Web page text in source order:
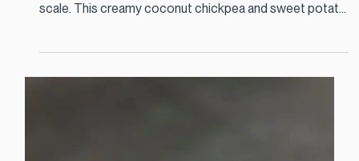
Recipe: Chickpea & Sweet Potato Curry
At CCSL, our chefs design plant-forward recipes that